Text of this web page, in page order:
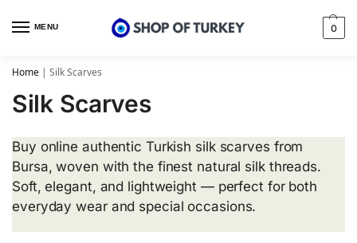
MENU 0
Home | Silk Scarves
Silk Scarves
Buy online authentic Turkish silk scarves from
Bursa, woven with the finest natural silk threads.
Soft, elegant, and lightweight — perfect for both
everyday wear and special occasions.